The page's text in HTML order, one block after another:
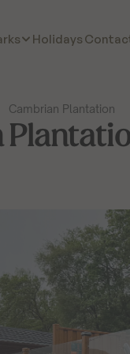
Holidays
Cambrian Plantation